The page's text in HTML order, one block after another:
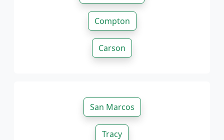
Compton
Carson
San Marcos
Tracy